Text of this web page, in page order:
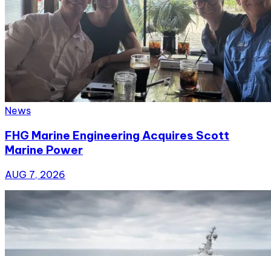
News
FHG Marine Engineering Acquires Scott
Marine Power
AUG 7, 2026